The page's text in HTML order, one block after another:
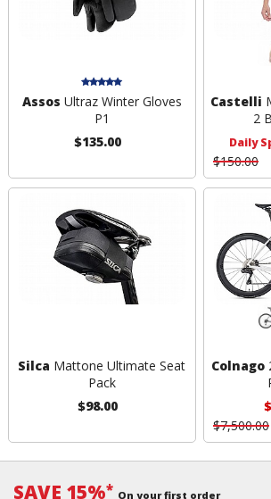
Assos Ultraz Winter Gloves
P1
$135.00
Castelli
2
Daily
$150.00
Silca Mattone Ultimate Seat
Pack
$98.00
Colnago
$7,500.00
SAVE 15%* On your first order